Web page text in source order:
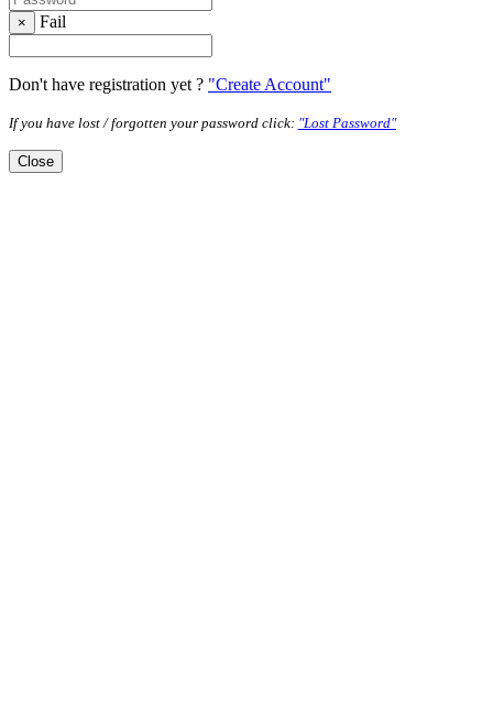
× Fail
Don't have registration yet ? "Create Account"
If you have lost / forgotten your password click: "Lost Password"
Close